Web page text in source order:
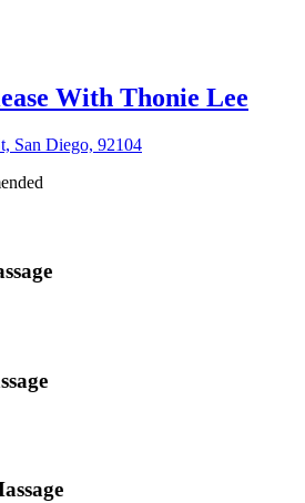
With Thonie Lee
San Diego, 92104